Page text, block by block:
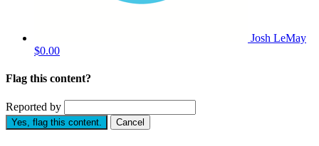
Josh LeMay
$0.00
Flag this content?
Reported by
Yes, flag this content. Cancel